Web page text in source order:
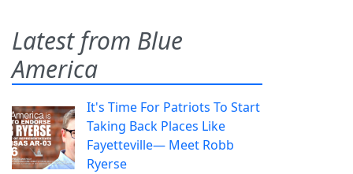
Latest from Blue
America
It's Time For Patriots To Start
Taking Back Places Like
Fayetteville— Meet Robb
Ryerse